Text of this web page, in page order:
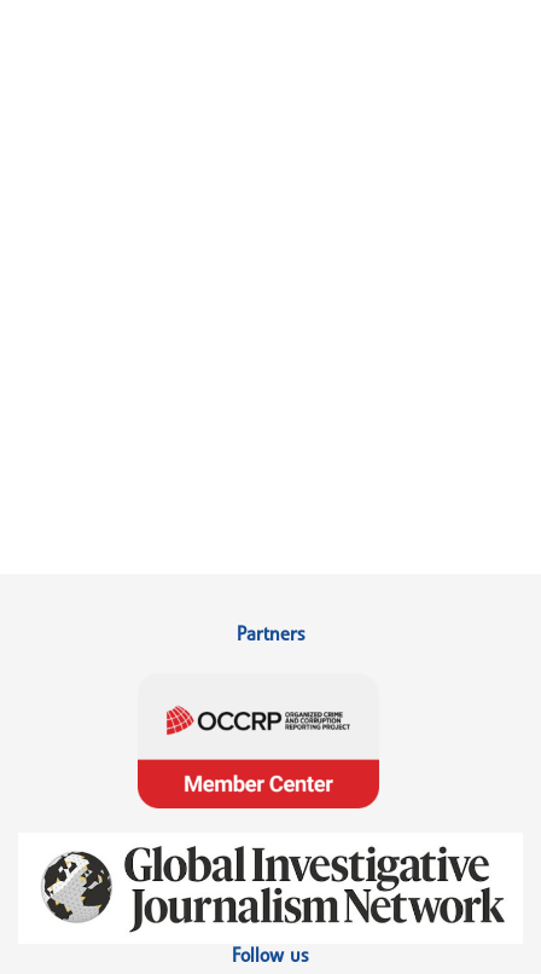
Partners
Follow us